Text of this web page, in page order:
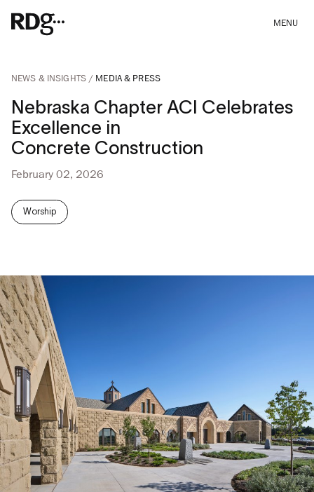
MENU
NEWS & INSIGHTS MEDIA & PRESS
Nebraska Chapter ACI Celebrates
Excellence in
Concrete Construction
February 02, 2026
Worship